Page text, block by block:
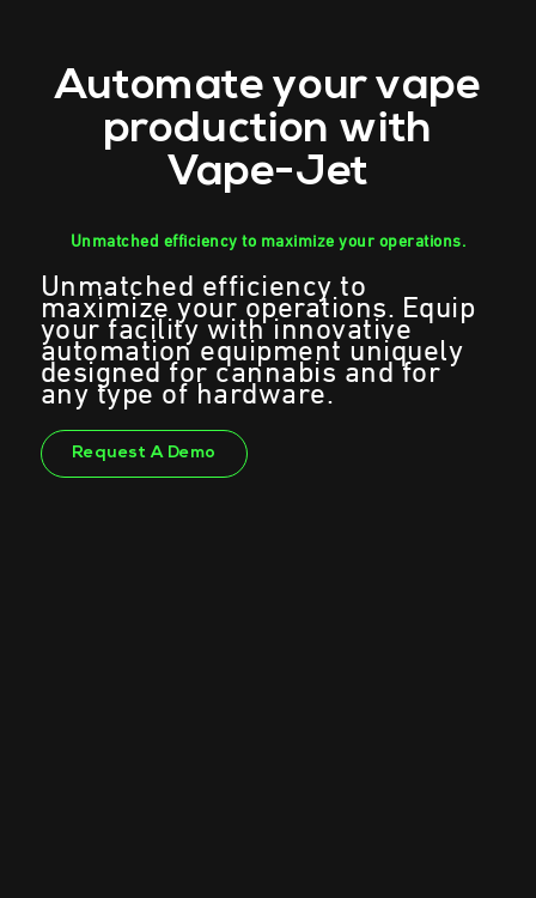
Automate your vape
production with
Vape-Jet
Unmatched efficiency to maximize your operations.
Unmatched efficiency to
maximize your operations. Equip
your facility with innovative
automation equipment uniquely
designed for cannabis and for
any type of hardware.
Request A Demo